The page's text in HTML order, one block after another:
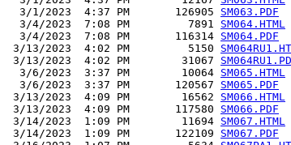
  3/1/2023  4:37 PM       126905
SM063.PDF
  3/4/2023  7:08 PM         7891
SM064.HTML
  3/4/2023  7:08 PM       116314
SM064.PDF
3/13/2023  4:02 PM         5150
3/13/2023  4:02 PM        31067
  3/6/2023  3:37 PM        10064
SM065.HTML
  3/6/2023  3:37 PM       120567
SM065.PDF
3/13/2023  4:09 PM        16562 SM066.HTML
3/13/2023  4:09 PM       117580 SM066.PDF
3/14/2023  1:09 PM        11694 SM067.HTML
3/14/2023  1:09 PM       122109 SM067.PDF